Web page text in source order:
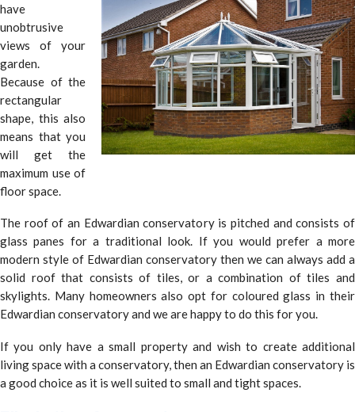
have
unobtrusive
views of your
garden.
Because of the
rectangular
shape, this also
means that you
will get the
maximum use of
floor space.
The roof of an Edwardian conservatory is pitched and consists of
glass panes for a traditional look. If you would prefer a more
modern style of Edwardian conservatory then we can always add a
solid roof that consists of tiles, or a combination of tiles and
skylights. Many homeowners also opt for coloured glass in their
Edwardian conservatory and we are happy to do this for you.
If you only have a small property and wish to create additional
living space with a conservatory, then an Edwardian conservatory is
a good choice as it is well suited to small and tight spaces.